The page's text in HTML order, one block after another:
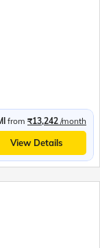
from ₹13,242 /month
View Details